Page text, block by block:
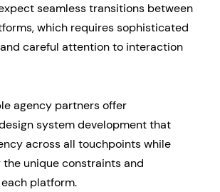
seamless transitions between
which requires sophisticated
careful attention to interaction
agency partners offer
system development that
across all touchpoints while
unique constraints and
platform.